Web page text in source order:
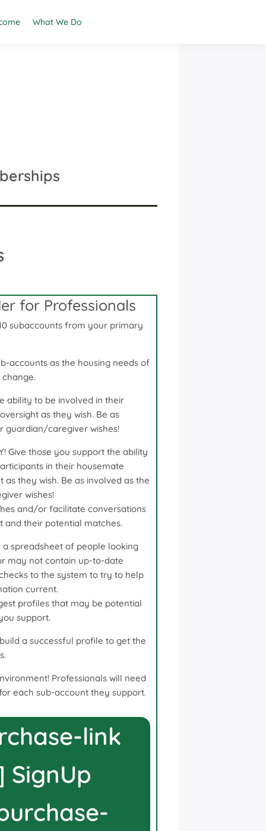
What We Do
for Professionals
subaccounts from your primary
accounts as the housing needs of
ability to be involved in their
as they wish. Be as
guardian/caregiver wishes!
Give those you support the ability
in their housemate
as they wish. Be as involved as the
wishes!
and/or facilitate conversations
and their potential matches.
spreadsheet of people looking
may not contain up-to-date
to the system to try to help
current.
profiles that may be potential
support.
a successful profile to get the
Professionals will need
each sub-account they support.
link
SignUp